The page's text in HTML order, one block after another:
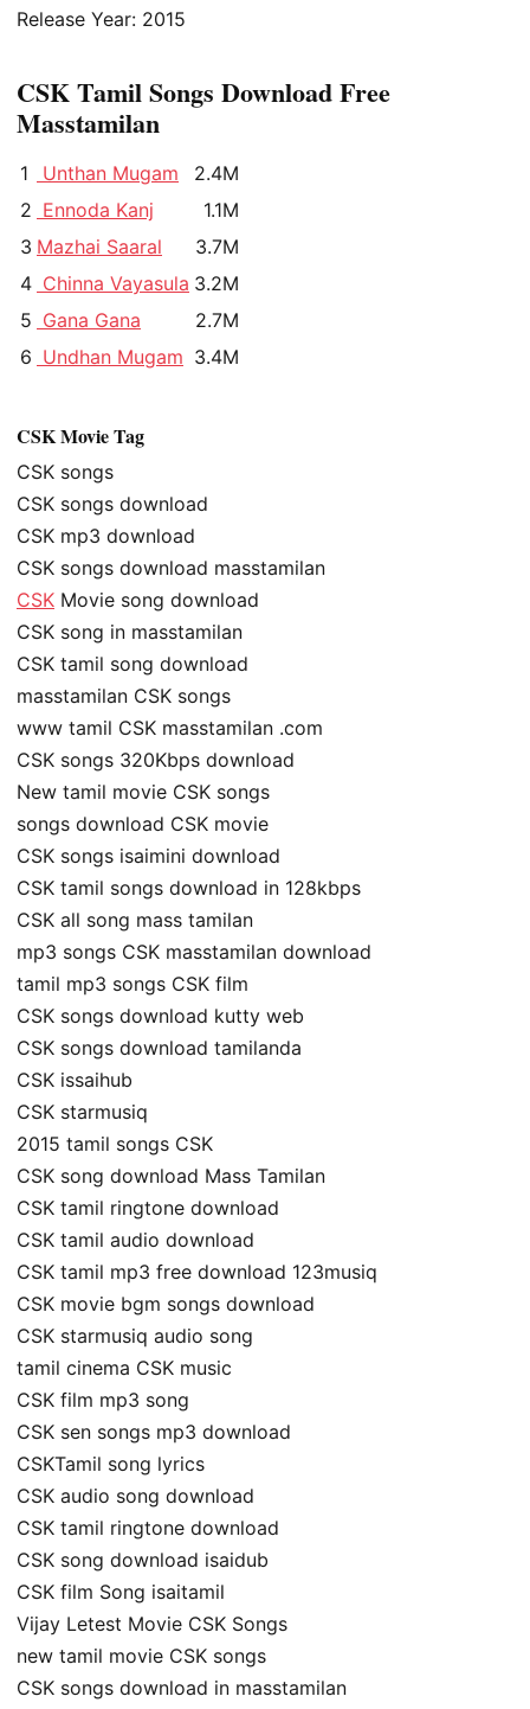
Release Year: 2015
CSK Tamil Songs Download Free
Masstamilan
1 Unthan Mugam
2.4M
2 Ennoda Kanj
1.1M
3 Mazhai Saaral
3.7M
4 Chinna Vayasula 3.2M
5 Gana Gana
2.7M
6 Undhan Mugam 3.4M
CSK Movie Tag
CSK songs
CSK songs download
CSK mp3 download
CSK songs download masstamilan
CSK Movie song download
CSK song in masstamilan
CSK tamil song download
masstamilan CSK songs
www tamil CSK masstamilan .com
CSK songs 320Kbps download
New tamil movie CSK songs
songs download CSK movie
CSK songs isaimini download
CSK tamil songs download in 128kbps
CSK all song mass tamilan
mp3 songs CSK masstamilan download
tamil mp3 songs CSK film
CSK songs download kutty web
CSK songs download tamilanda
CSK issaihub
CSK starmusiq
2015 tamil songs CSK
CSK song download Mass Tamilan
CSK tamil ringtone download
CSK tamil audio download
CSK tamil mp3 free download 123musiq
CSK movie bgm songs download
CSK starmusiq audio song
tamil cinema CSK music
CSK film mp3 song
CSK sen songs mp3 download
CSKTamil song lyrics
CSK audio song download
CSK tamil ringtone download
CSK song download isaidub
CSK film Song isaitamil
Vijay Letest Movie CSK Songs
new tamil movie CSK songs
CSK songs download in masstamilan